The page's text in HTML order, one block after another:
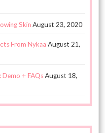
Skin August 23, 2020
From Nykaa August 21,
+ FAQsAugust 18,